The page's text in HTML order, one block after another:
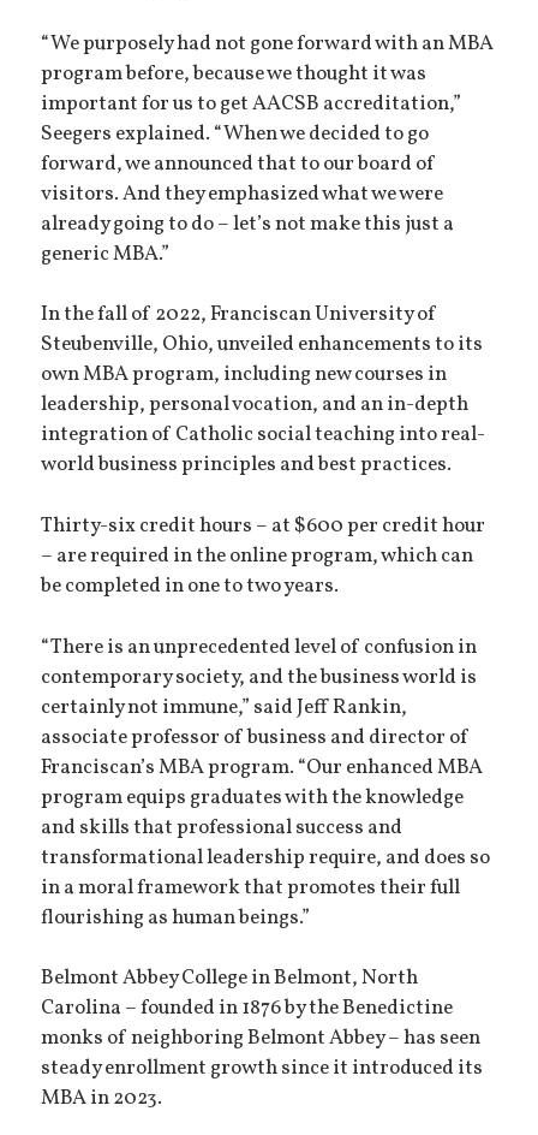
“We purposely had not gone forward with an MBA
program before, because we thought it was
important for us to get AACSB accreditation,”
Seegers explained. “When we decided to go
forward, we announced that to our board of
visitors. And they emphasized what we were
already going to do – let’s not make this just a
generic MBA.”
In the fall of 2022, Franciscan University of
Steubenville, Ohio, unveiled enhancements to its
own MBA program, including new courses in
leadership, personal vocation, and an in-depth
integration of Catholic social teaching into real-
world business principles and best practices.
Thirty-six credit hours – at $600 per credit hour
– are required in the online program, which can
be completed in one to two years.
“There is an unprecedented level of confusion in
contemporary society, and the business world is
certainly not immune,” said Jeff Rankin,
associate professor of business and director of
Franciscan’s MBA program. “Our enhanced MBA
program equips graduates with the knowledge
and skills that professional success and
transformational leadership require, and does so
in a moral framework that promotes their full
flourishing as human beings.”
Belmont Abbey College in Belmont, North
Carolina – founded in 1876 by the Benedictine
monks of neighboring Belmont Abbey – has seen
steady enrollment growth since it introduced its
MBA in 2023.